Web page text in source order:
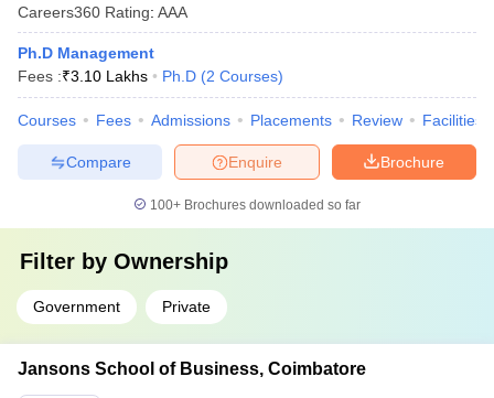
Careers360 Rating: AAA
Ph.D Management
Fees :₹3.10 Lakhs Ph.D (2 Courses)
Courses Fees Admissions Placements Review Facilities
Brochure
Enquire
Compare
100+ Brochures downloaded so far
Filter by Ownership
Government Private
Jansons School of Business, Coimbatore